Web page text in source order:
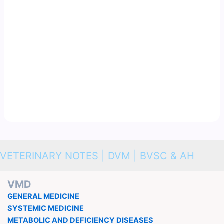
VETERINARY NOTES | DVM | BVSC & AH
VMD
GENERAL MEDICINE
SYSTEMIC MEDICINE
METABOLIC AND DEFICIENCY DISEASES